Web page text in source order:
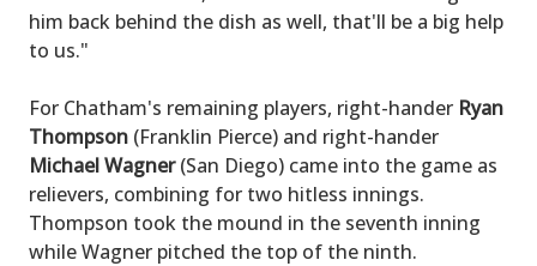
him back behind the dish as well, that'll be a big help
to us."
For Chatham's remaining players, right-hander Ryan
Thompson (Franklin Pierce) and right-hander
Michael Wagner(San Diego) came into the game as
relievers, combining for two hitless innings.
Thompson took the mound in the seventh inning
while Wagner pitched the top of the ninth.